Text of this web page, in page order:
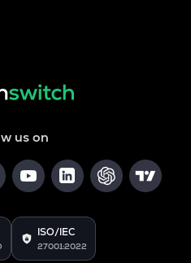
us on
ISO/IEC
27001:2022